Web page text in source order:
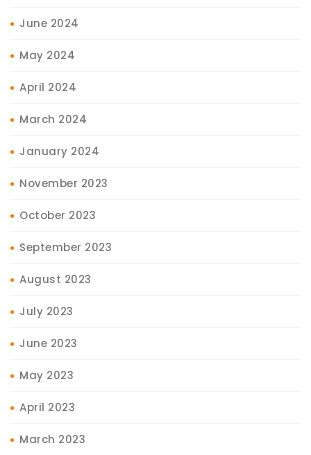
June 2024
May 2024
April 2024
March 2024
January 2024
November 2023
October 2023
September 2023
August 2023
July 2023
June 2023
May 2023
April 2023
March 2023